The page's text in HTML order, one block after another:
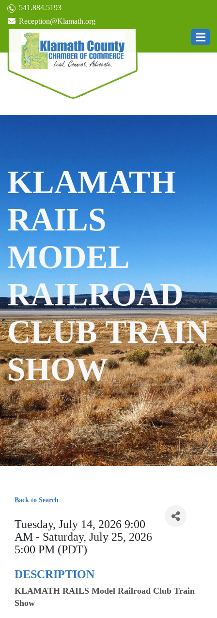
541.884.5193
Reception@Klamath.org
KLAMATH
RAILS
MODEL
RAILROAD
CLUB TRAIN
SHOW
Back to Search
Tuesday, July 14, 2026 9:00
AM - Saturday, July 25, 2026
5:00 PM (PDT)
DESCRIPTION
KLAMATH RAILS Model Railroad Club Train
Show